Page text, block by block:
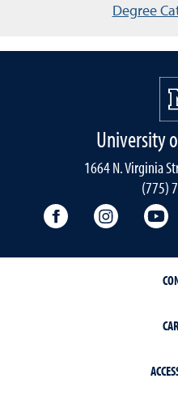
Degree
University
1664 N. Virginia
(775)
University